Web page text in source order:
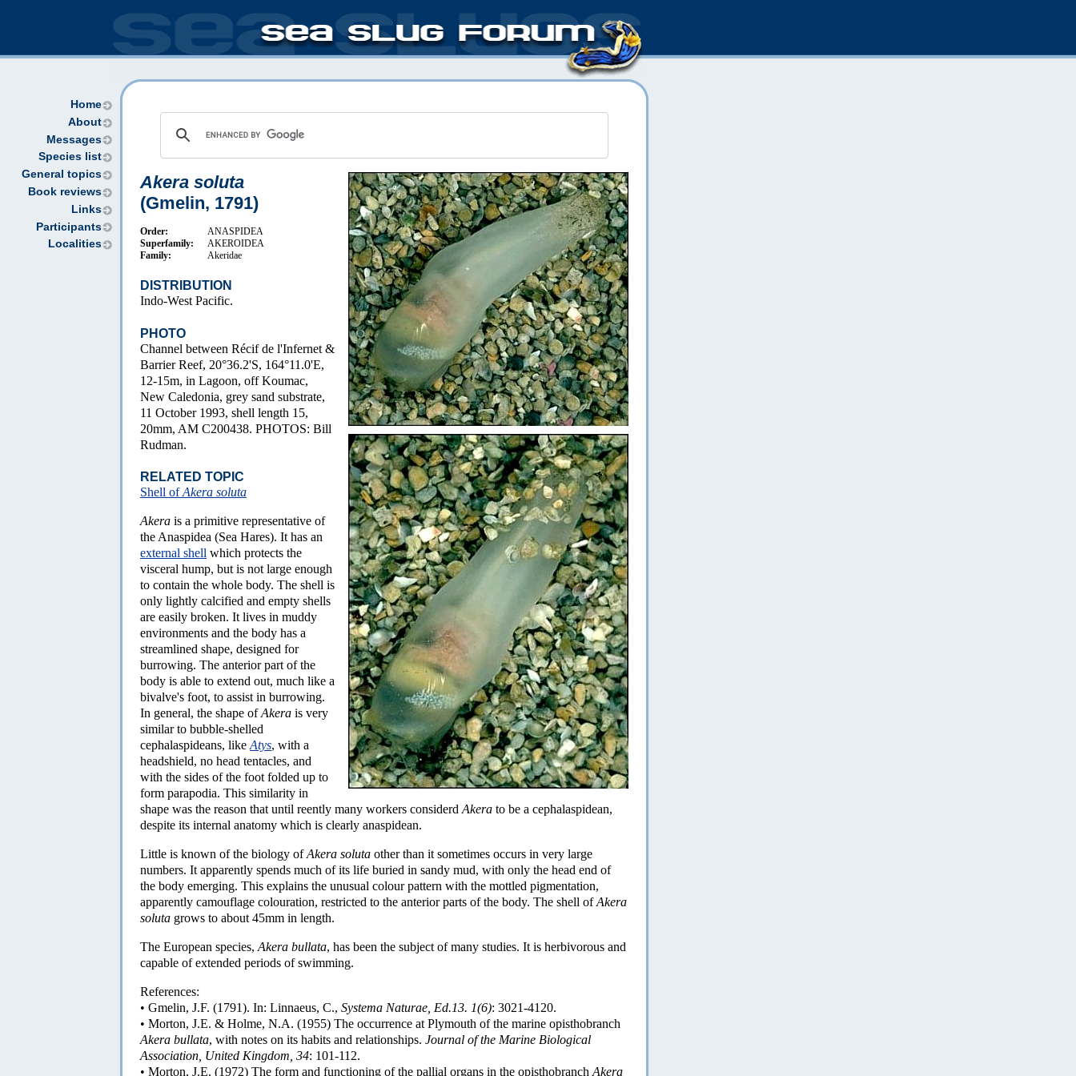
Home
About
Messages
Species list
General topics
Book reviews
Links
Participants
Localities
Akera soluta
(Gmelin, 1791)
Order:
ANASPIDEA
Superfamily:
AKEROIDEA
Family:
Akeridae
DISTRIBUTION
Indo-West Pacific.
PHOTO
Channel between Récif de l'Infernet &
Barrier Reef, 20°36.2'S, 164°11.0'E,
12-15m, in Lagoon, off Koumac,
New Caledonia, grey sand substrate,
11 October 1993, shell length 15,
20mm, AM C200438. PHOTOS: Bill
Rudman.
RELATED TOPIC
Shell ofAkera soluta
Akera is a primitive representative of
the Anaspidea (Sea Hares). It has an
external shell which protects the
visceral hump, but is not large enough
to contain the whole body. The shell is
only lightly calcified and empty shells
are easily broken. It lives in muddy
environments and the body has a
streamlined shape, designed for
burrowing. The anterior part of the
body is able to extend out, much like a
bivalve's foot, to assist in burrowing.
In general, the shape ofAkera is very
similar to bubble-shelled
cephalaspideans, like Atys, with a
headshield, no head tentacles, and
with the sides of the foot folded up to
form parapodia. This similarity in
shape was the reason that until reently many workers considerd Akera to be a cephalaspidean,
despite its internal anatomy which is clearly anaspidean.
Little is known of the biology ofAkera soluta other than it sometimes occurs in very large
numbers. It apparently spends much of its life buried in sandy mud, with only the head end of
the body emerging. This explains the unusual colour pattern with the mottled pigmentation,
apparently camouflage colouration, restricted to the anterior parts of the body. The shell ofAkera
soluta grows to about 45mm in length.
The European species, Akera bullata, has been the subject of many studies. It is herbivorous and
capable of extended periods of swimming.
References:
• Gmelin, J.F. (1791). In: Linnaeus, C., Systema Naturae, Ed.13. 1(6): 3021-4120.
• Morton, J.E. & Holme, N.A. (1955) The occurrence at Plymouth of the marine opisthobranch
Akera bullata, with notes on its habits and relationships. Journal of the Marine Biological
Association, United Kingdom, 34: 101-112.
• Morton, J.E. (1972) The form and functioning of the pallial organs in the opisthobranch Akera